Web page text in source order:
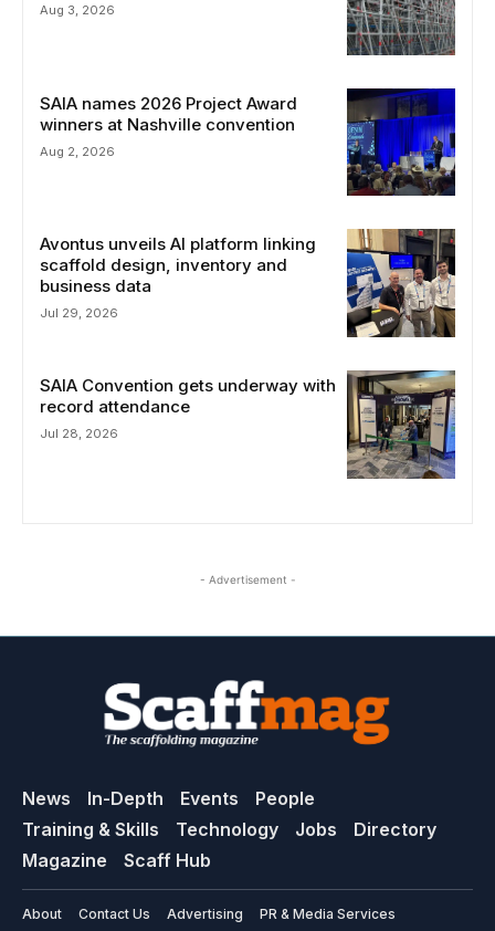
Aug 3, 2026
SAIA names 2026 Project Award
winners at Nashville convention
Aug 2, 2026
Avontus unveils AI platform linking
scaffold design, inventory and
business data
Jul 29, 2026
SAIA Convention gets underway with
record attendance
Jul 28, 2026
- Advertisement -
News In-Depth Events
People
Training & Skills
Technology Jobs
Directory
Magazine
Scaff Hub
About Contact Us Advertising PR & Media Services